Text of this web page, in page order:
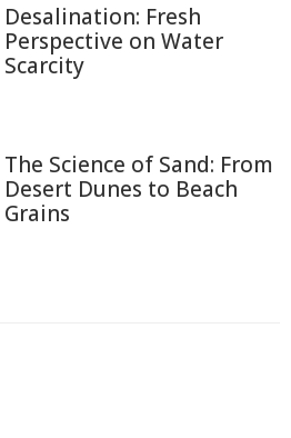
Desalination: Fresh
Perspective on Water
Scarcity
The Science of Sand: From
Desert Dunes to Beach
Grains